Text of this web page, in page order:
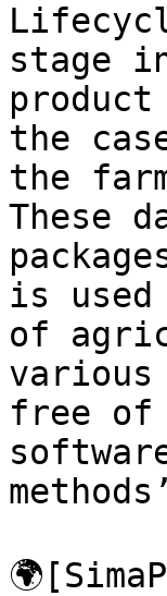
stage
the
the
These
is
of
free of